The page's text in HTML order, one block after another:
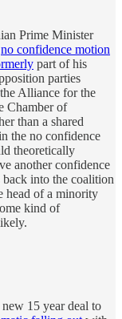
Prime Minister
no confidence motion
part of his
parties
Alliance for the
Chamber of
than a shared
the no confidence
theoretically
another confidence
into the coalition
head of a minority
kind of
15 year deal to